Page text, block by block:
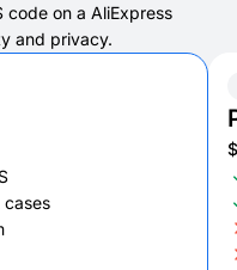
code on a AliExpress
and privacy.
cases